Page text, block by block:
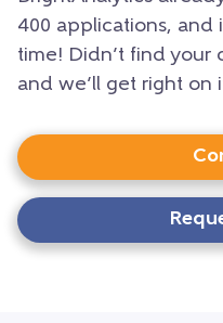
400 applications, and
time! Didn’t find your
and we’ll get right on